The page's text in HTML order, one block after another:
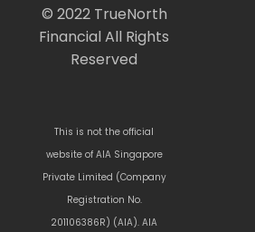
© 2022 TrueNorth
Financial All Rights
Reserved
This is not the official
website of AIA Singapore
Private Limited (Company
Registration No.
201106386R) (AIA). AIA